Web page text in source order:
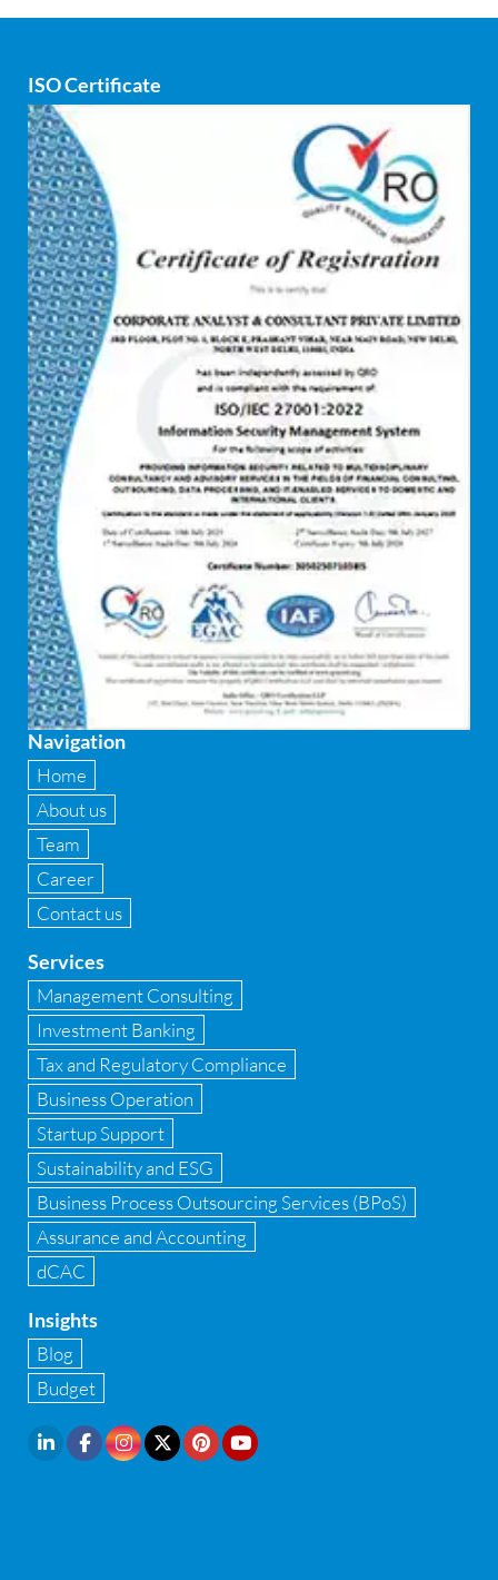
Cyber security
dCAC
Debt refinancing consultants
Debt syndication
Disaster recovery services
Due diligence consultant
Endpoint security
Enterprise Risk Management (ERM)
Equity Capital Market
Federated integrity management
FEMA and RBI Compliance Services
Financial
Firewall
Fixed asset management
Fixed Assets Management
Forensic accounting & fraud detection
Fund raise consultancy
GAAP
GST
GST Advisory and Compliance
Implementation of Business Central D 365
Implementation of Forensic Tools
Infrastructure security
Internal Audit
Internal financial control
Inventory management
Investment Banking
IPO Readiness Assessment
ISO Certificate
Navigation
Home
About us
Team
Career
Contact us
Services
Management Consulting
Investment Banking
Tax and Regulatory Compliance
Business Operation
Startup Support
Sustainability and ESG
Business Process Outsourcing Services (BPoS)
Assurance and Accounting
dCAC
Insights
Blog
Budget